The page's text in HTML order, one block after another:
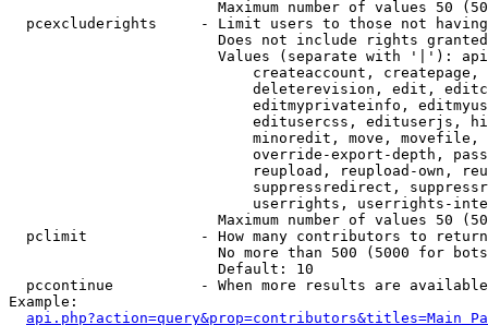
Maximum number of values 50
pcexcluderights     - Limit users to those not
Does not include rights
Values (separate with '|'):
createaccount,
deleterevision, edit,
editmyprivateinfo,
editusercss, edituserjs,
minoredit, move,
override-export-depth,
reupload, reupload-own,
suppressredirect,
userrights, userrights-
Maximum number of values 50
  pclimit             - How many contributors to return
No more than 500 (5000 for
                        Default: 10
pccontinue          - When more results are
Example: